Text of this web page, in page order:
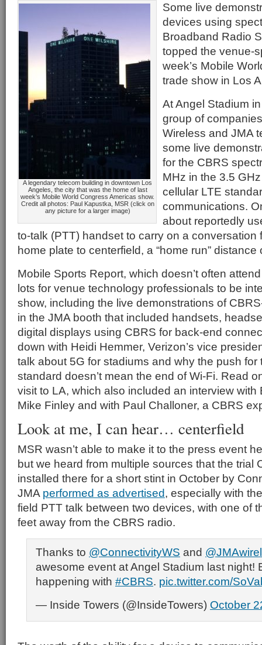
A legendary telecom building in downtown Los
Angeles, the city that was the home of last
week’s Mobile World Congress Americas show.
Credit all photos: Paul Kapustka, MSR (click on
any picture for a larger image)
Some live
devices using
Broadband Radio
topped the venue-
week’s Mobile
trade show in Los
At Angel Stadium
group of
Wireless and JMA
some live
for the CBRS
MHz in the 3.5
cellular LTE
communications.
about reportedly
to-talk (PTT) handset to carry on a conversation
home plate to centerfield, a “home run”
Mobile Sports Report, which doesn’t often
lots for venue technology professionals to be
show, including the live demonstrations of
in the JMA booth that included handsets,
digital displays using CBRS for back-end
down with Heidi Hemmer, Verizon’s vice
talk about 5G for stadiums and why the push for
standard doesn’t mean the end of Wi-Fi. Read
visit to LA, which also included an interview with
Mike Finley and with Paul Challoner, a CBRS
Look at me, I can hear… centerfield
MSR wasn’t able to make it to the press event
but we heard from multiple sources that the trial
installed there for a short stint in October by
JMA performed as advertised, especially with
field PTT talk between two devices, with one of
feet away from the CBRS radio.
Thanks to @ConnectivityWS and
awesome event at Angel Stadium last night!
happening with #CBRS. pic.twitter.com/
— Inside Towers (@InsideTowers) October